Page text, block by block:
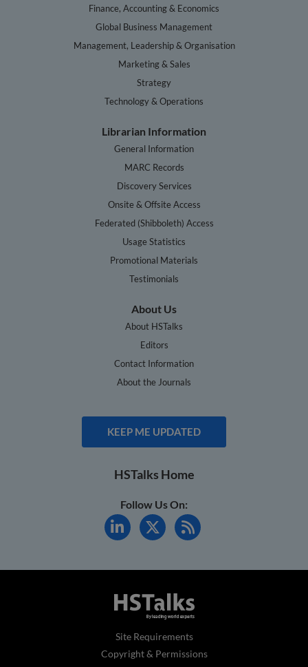
Finance, Accounting & Economics
Global Business Management
Management, Leadership & Organisation
Marketing & Sales
Strategy
Technology & Operations
Librarian Information
General Information
MARC Records
Discovery Services
Onsite & Offsite Access
Federated (Shibboleth) Access
Usage Statistics
Promotional Materials
Testimonials
About Us
About HSTalks
Editors
Contact Information
About the Journals
KEEP ME UPDATED
HSTalks Home
Follow Us On:
Site Requirements
Copyright & Permissions